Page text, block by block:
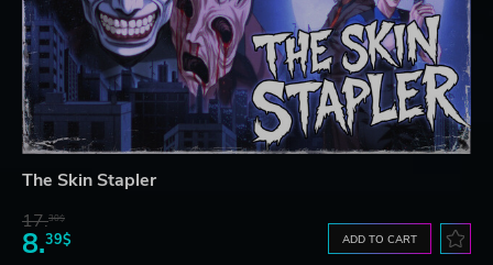
The Skin Stapler
17.30$
8.39$ ADD TO CART